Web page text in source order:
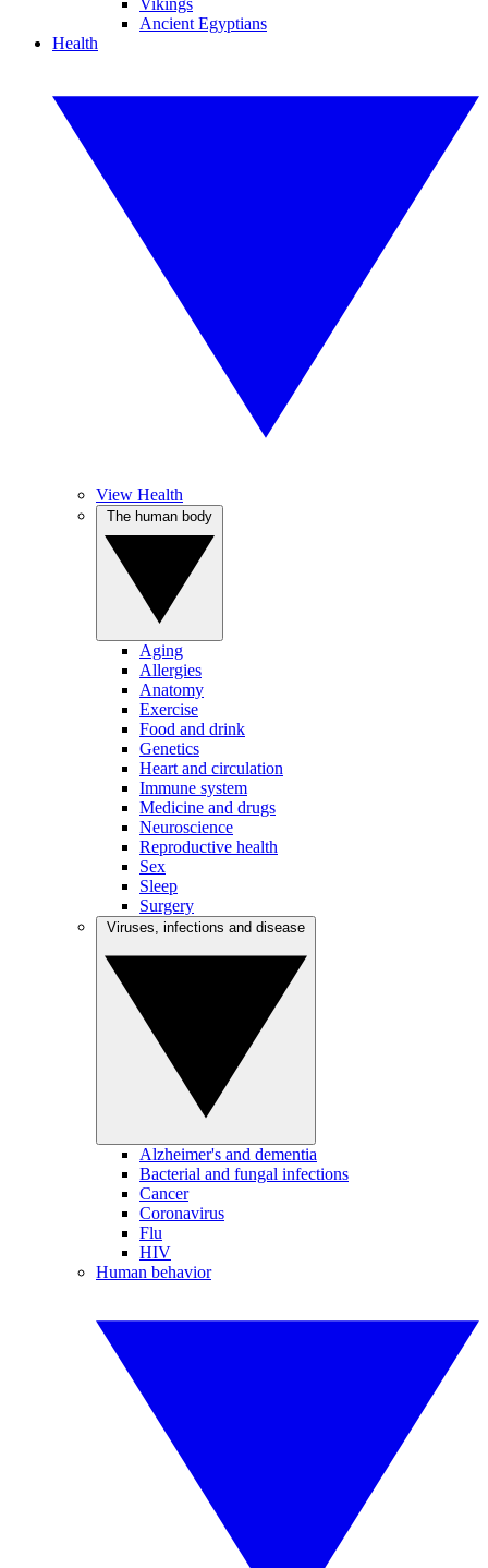
Vikings
Ancient Egyptians
Health
View Health
Aging
Allergies
Anatomy
Exercise
Food and drink
Genetics
Heart and circulation
Immune system
Medicine and drugs
Neuroscience
Reproductive health
Sex
Sleep
Surgery
Alzheimer's and dementia
Bacterial and fungal infections
Cancer
Coronavirus
Flu
HIV
Human behavior